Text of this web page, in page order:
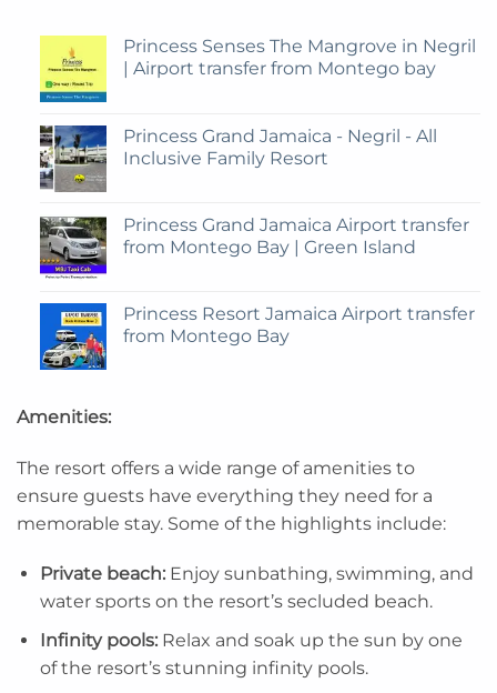
Princess Senses The Mangrove in Negril
| Airport transfer from Montego bay
Princess Grand Jamaica - Negril - All
Inclusive Family Resort
Princess Grand Jamaica Airport transfer
from Montego Bay | Green Island
Princess Resort Jamaica Airport transfer
from Montego Bay
Amenities:
The resort offers a wide range of amenities to
ensure guests have everything they need for a
memorable stay. Some of the highlights include:
Private beach:Enjoy sunbathing, swimming, and
water sports on the resort’s secluded beach.
Infinity pools:Relax and soak up the sun by one
of the resort’s stunning infinity pools.